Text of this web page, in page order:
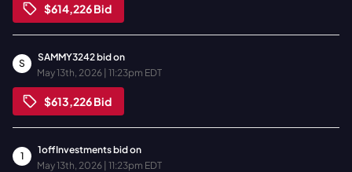
$614,226Bid
S
SAMMY3242bid on
May 13th, 2026 | 11:23pm EDT
$613,226Bid
1
1offInvestmentsbid on
May 13th, 2026 | 11:23pm EDT